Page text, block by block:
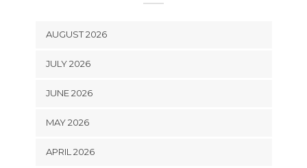
AUGUST 2026
JULY 2026
JUNE 2026
MAY 2026
APRIL 2026